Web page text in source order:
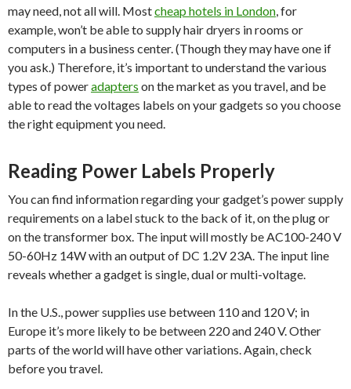
may need, not all will. Mostcheap hotels in London , for
example, won’t be able to supply hair dryers in rooms or
computers in a business center. (Though they may have one if
you ask.) Therefore, it’s important to understand the various
types of poweradapters on the market as you travel, and be
able to read the voltages labels on your gadgets so you choose
the right equipment you need.
Reading Power Labels Properly
You can find information regarding your gadget’s power supply
requirements on a label stuck to the back of it, on the plug or
on the transformer box. The input will mostly be AC100-240 V
50-60Hz 14W with an output of DC 1.2V 23A. The input line
reveals whether a gadget is single, dual or multi-voltage.
In the U.S., power supplies use between 110 and 120 V; in
Europe it’s more likely to be between 220 and 240 V. Other
parts of the world will have other variations. Again, check
before you travel.